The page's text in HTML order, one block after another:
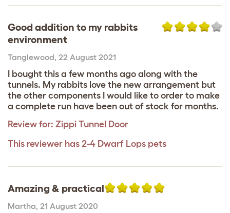
Good addition to my rabbits
environment
Tanglewood, 22 August 2021
I bought this a few months ago along with the
tunnels. My rabbits love the new arrangement but
the other components I would like to order to make
a complete run have been out of stock for months.
Review for: Zippi Tunnel Door
This reviewer has 2-4 Dwarf Lops pets
Amazing & practical
Martha, 21 August 2020